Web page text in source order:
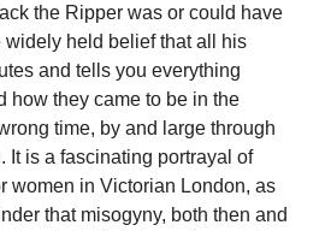
the Ripper was or could have
widely held belief that all his
and tells you everything
how they came to be in the
time, by and large through
It is a fascinating portrayal of
women in Victorian London, as
that misogyny, both then and